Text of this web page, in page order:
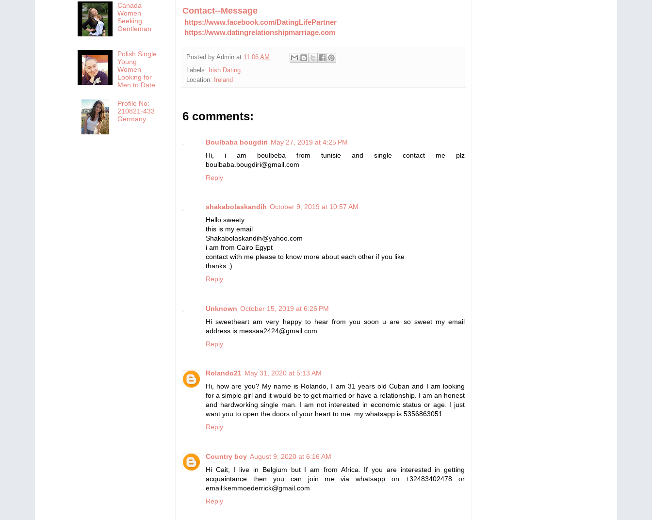
Contact--Message
https://www.facebook.com/DatingLifePartner
https://www.datingrelationshipmarriage.com
Posted by Admin at 11:06 AM
Labels:
Irish Dating
Location:
Ireland
6 comments:
Boulbaba bougdiri May 27, 2019 at 4:25 PM
Hi, i am boulbeba from tunisie and single contact me plz
boulbaba.bougdiri@gmail.com
Reply
shakabolaskandih October 9, 2019 at 10:57 AM
Hello sweety
this is my email
Shakabolaskandih@yahoo.com
i am from Cairo Egypt
contact with me please to know more about each other if you like
thanks ;)
Reply
Unknown October 15, 2019 at 6:26 PM
Hi sweetheart am very happy to hear from you soon u are so sweet my email
address is messaa2424@gmail.com
Reply
Rolando21 May 31, 2020 at 5:13 AM
Hi, how are you? My name is Rolando, I am 31 years old Cuban and I am looking
for a simple girl and it would be to get married or have a relationship. I am an honest
and hardworking single man. I am not interested in economic status or age. I just
want you to open the doors of your heart to me. my whatsapp is 5356863051.
Reply
Country boy August 9, 2020 at 6:16 AM
Hi Cait, I live in Belgium but I am from Africa. If you are interested in getting
acquaintance then you can join me via whatsapp on +32483402478 or
email:kemmoederrick@gmail.com
Reply
Canada
Women
Seeking
Gentleman
Polish Single
Young
Women
Looking for
Men to Date
Profile No:
210821-433
Germany